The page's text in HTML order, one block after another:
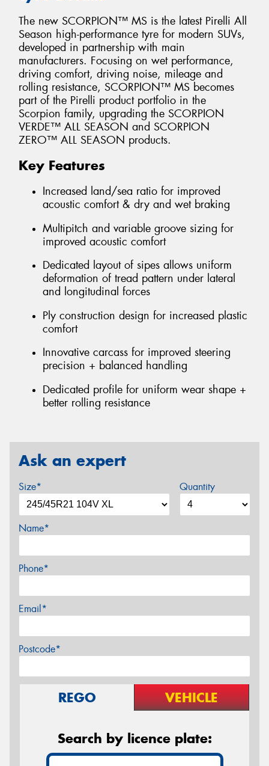
The new SCORPION™ MS is the latest Pirelli All
Season high-performance tyre for modern SUVs,
developed in partnership with main
manufacturers. Focusing on wet performance,
driving comfort, driving noise, mileage and
rolling resistance, SCORPION™ MS becomes
part of the Pirelli product portfolio in the
Scorpion family, upgrading the SCORPION
VERDE™ ALL SEASON and SCORPION
ZERO™ ALL SEASON products.
Key Features
Increased land/sea ratio for improved
acoustic comfort & dry and wet braking
Multipitch and variable groove sizing for
improved acoustic comfort
Dedicated layout of sipes allows uniform
deformation of tread pattern under lateral
and longitudinal forces
Ply construction design for increased plastic
comfort
Innovative carcass for improved steering
precision + balanced handling
Dedicated profile for uniform wear shape +
better rolling resistance
Ask an expert
Size* Quantity
Name*
Phone*
Email*
Postcode*
REGO VEHICLE
Search by licence plate: